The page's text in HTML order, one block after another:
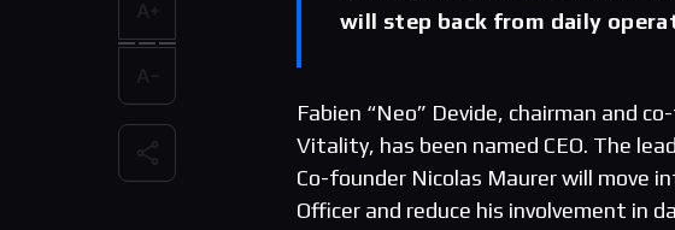
will step back from daily
Fabien “Neo” Devide, chairman and
Vitality, has been named CEO. The
Co-founder Nicolas Maurer will move
Officer and reduce his involvement in